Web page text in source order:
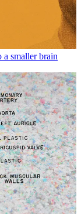
smaller brain